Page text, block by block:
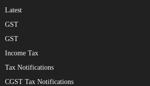
Latest
GST
GST
Income Tax
Tax Notifications
CGST Tax Notifications